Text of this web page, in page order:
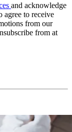
and acknowledge
agree to receive
from our
from at